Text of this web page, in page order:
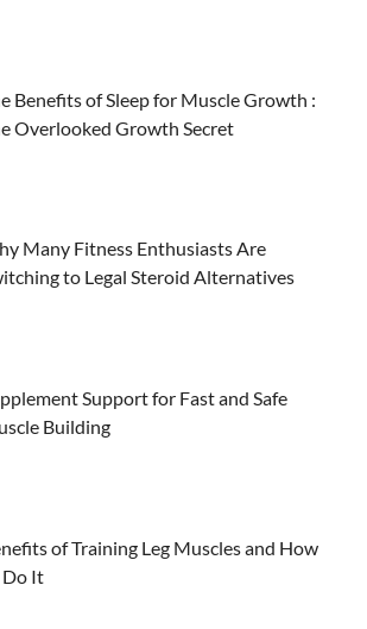
Benefits of Sleep for Muscle Growth :
Overlooked Growth Secret
Many Fitness Enthusiasts Are
to Legal Steroid Alternatives
Support for Fast and Safe
Building
of Training Leg Muscles and How
Do It